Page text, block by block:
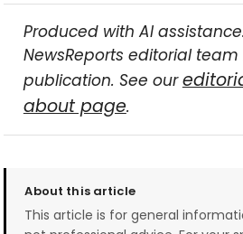
Produced with AI
NewsReports editorial
publication. See our
about page.
About this article
This article is for general